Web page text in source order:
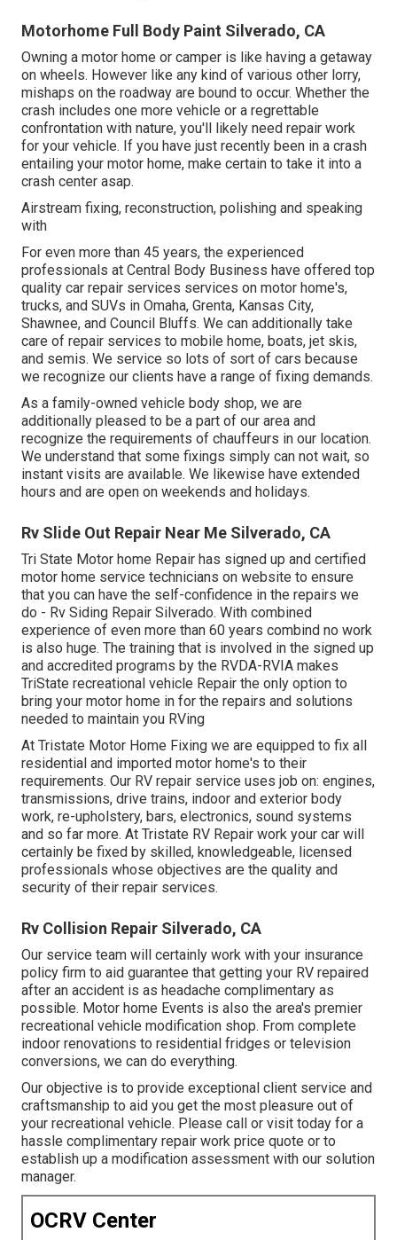
Motorhome Full Body Paint Silverado, CA
Owning a motor home or camper is like having a getaway
on wheels. However like any kind of various other lorry,
mishaps on the roadway are bound to occur. Whether the
crash includes one more vehicle or a regrettable
confrontation with nature, you'll likely need repair work
for your vehicle. If you have just recently been in a crash
entailing your motor home, make certain to take it into a
crash center asap.
Airstream fixing, reconstruction, polishing and speaking
with
For even more than 45 years, the experienced
professionals at Central Body Business have offered top
quality car repair services services on motor home's,
trucks, and SUVs in Omaha, Grenta, Kansas City,
Shawnee, and Council Bluffs. We can additionally take
care of repair services to mobile home, boats, jet skis,
and semis. We service so lots of sort of cars because
we recognize our clients have a range of fixing demands.
As a family-owned vehicle body shop, we are
additionally pleased to be a part of our area and
recognize the requirements of chauffeurs in our location.
We understand that some fixings simply can not wait, so
instant visits are available. We likewise have extended
hours and are open on weekends and holidays.
Rv Slide Out Repair Near Me Silverado, CA
Tri State Motor home Repair has signed up and certified
motor home service technicians on website to ensure
that you can have the self-confidence in the repairs we
do - Rv Siding Repair Silverado. With combined
experience of even more than 60 years combind no work
is also huge. The training that is involved in the signed up
and accredited programs by the RVDA-RVIA makes
TriState recreational vehicle Repair the only option to
bring your motor home in for the repairs and solutions
needed to maintain you RVing
At Tristate Motor Home Fixing we are equipped to fix all
residential and imported motor home's to their
requirements. Our RV repair service uses job on: engines,
transmissions, drive trains, indoor and exterior body
work, re-upholstery, bars, electronics, sound systems
and so far more. At Tristate RV Repair work your car will
certainly be fixed by skilled, knowledgeable, licensed
professionals whose objectives are the quality and
security of their repair services.
Rv Collision Repair Silverado, CA
Our service team will certainly work with your insurance
policy firm to aid guarantee that getting your RV repaired
after an accident is as headache complimentary as
possible. Motor home Events is also the area's premier
recreational vehicle modification shop. From complete
indoor renovations to residential fridges or television
conversions, we can do everything.
Our objective is to provide exceptional client service and
craftsmanship to aid you get the most pleasure out of
your recreational vehicle. Please call or visit today for a
hassle complimentary repair work price quote or to
establish up a modification assessment with our solution
manager.
OCRV Center